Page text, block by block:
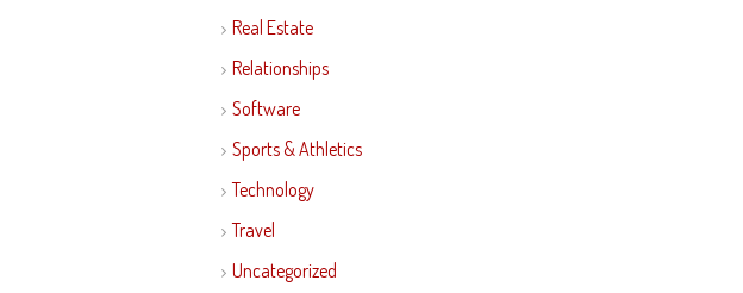
Real Estate
Relationships
Software
Sports & Athletics
Technology
Travel
Uncategorized